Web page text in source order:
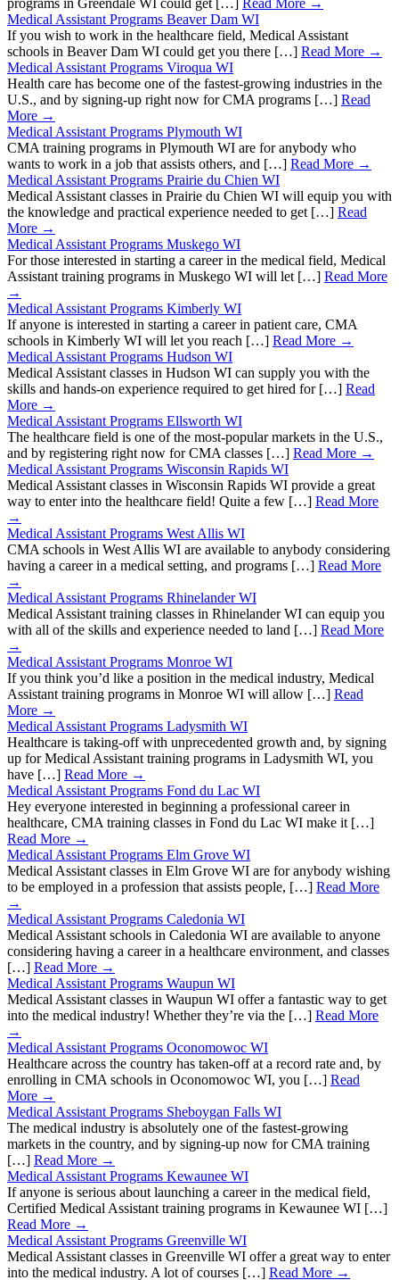
programs in Greendale WI could get […] Read More →
Medical Assistant Programs Beaver Dam WI
If you wish to work in the healthcare field, Medical Assistant
schools in Beaver Dam WI could get you there […] Read More →
Medical Assistant Programs Viroqua WI
Health care has become one of the fastest-growing industries in the
U.S., and by signing-up right now for CMA programs […] Read
More →
Medical Assistant Programs Plymouth WI
CMA training programs in Plymouth WI are for anybody who
wants to work in a job that assists others, and […] Read More →
Medical Assistant Programs Prairie du Chien WI
Medical Assistant classes in Prairie du Chien WI will equip you with
the knowledge and practical experience needed to get […] Read
More →
Medical Assistant Programs Muskego WI
For those interested in starting a career in the medical field, Medical
Assistant training programs in Muskego WI will let […] Read More
→
Medical Assistant Programs Kimberly WI
If anyone is interested in starting a career in patient care, CMA
schools in Kimberly WI will let you reach […] Read More →
Medical Assistant Programs Hudson WI
Medical Assistant classes in Hudson WI can supply you with the
skills and hands-on experience required to get hired for […] Read
More →
Medical Assistant Programs Ellsworth WI
The healthcare field is one of the most-popular markets in the U.S.,
and by registering right now for CMA classes […] Read More →
Medical Assistant Programs Wisconsin Rapids WI
Medical Assistant classes in Wisconsin Rapids WI provide a great
way to enter into the healthcare field! Quite a few […] Read More
→
Medical Assistant Programs West Allis WI
CMA schools in West Allis WI are available to anybody considering
having a career in a medical setting, and programs […] Read More
→
Medical Assistant Programs Rhinelander WI
Medical Assistant training classes in Rhinelander WI can equip you
with all of the skills and experience needed to land […] Read More
→
Medical Assistant Programs Monroe WI
If you think you’d like a position in the medical industry, Medical
Assistant training programs in Monroe WI will allow […] Read
More →
Medical Assistant Programs Ladysmith WI
Healthcare is taking-off with unprecedented growth and, by signing
up for Medical Assistant training programs in Ladysmith WI, you
have […] Read More →
Medical Assistant Programs Fond du Lac WI
Hey everyone interested in beginning a professional career in
healthcare, CMA training classes in Fond du Lac WI make it […]
Read More →
Medical Assistant Programs Elm Grove WI
Medical Assistant classes in Elm Grove WI are for anybody wishing
to be employed in a profession that assists people, […] Read More
→
Medical Assistant Programs Caledonia WI
Medical Assistant schools in Caledonia WI are available to anyone
considering having a career in a healthcare environment, and classes
[…] Read More →
Medical Assistant Programs Waupun WI
Medical Assistant classes in Waupun WI offer a fantastic way to get
into the medical industry! Whether they’re via the […] Read More
→
Medical Assistant Programs Oconomowoc WI
Healthcare across the country has taken-off at a record rate and, by
enrolling in CMA schools in Oconomowoc WI, you […] Read
More →
Medical Assistant Programs Sheboygan Falls WI
The medical industry is absolutely one of the fastest-growing
markets in the country, and by signing-up now for CMA training
[…] Read More →
Medical Assistant Programs Kewaunee WI
If anyone is serious about launching a career in the medical field,
Certified Medical Assistant training programs in Kewaunee WI […]
Read More →
Medical Assistant Programs Greenville WI
Medical Assistant classes in Greenville WI offer a great way to enter
into the medical industry. A lot of courses […] Read More →